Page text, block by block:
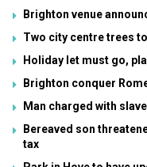
Brighton venue
Two city centre trees
Holiday let must go,
Brighton conquer
Man charged with
Bereaved son
tax